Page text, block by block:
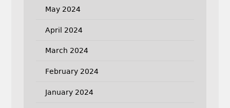
May 2024
April 2024
March 2024
February 2024
January 2024